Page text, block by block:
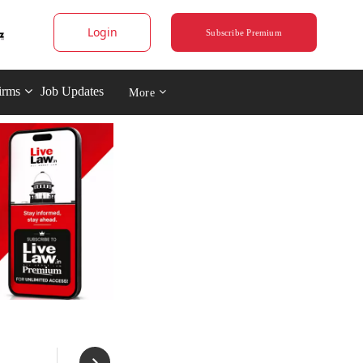
Login Subscribe Premium
Job Updates More